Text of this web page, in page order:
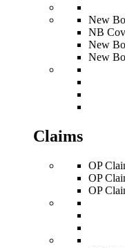
New
NB
New
New
Claims
OP
OP
OP